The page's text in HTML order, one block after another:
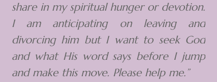
share in my spiritual hunger or devotion.
I am anticipating on leaving and
divorcing him but I want to seek God
and what His word says before I jump
and make this move. Please help me.”